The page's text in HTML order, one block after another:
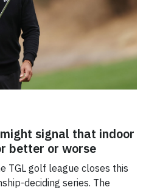
signal that indoor
better or worse
TGL golf league closes this
deciding series. The